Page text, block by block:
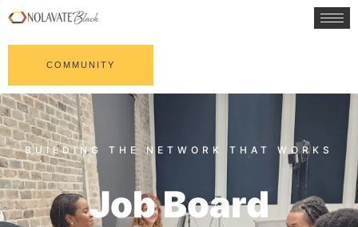
COMMUNITY
Job Board